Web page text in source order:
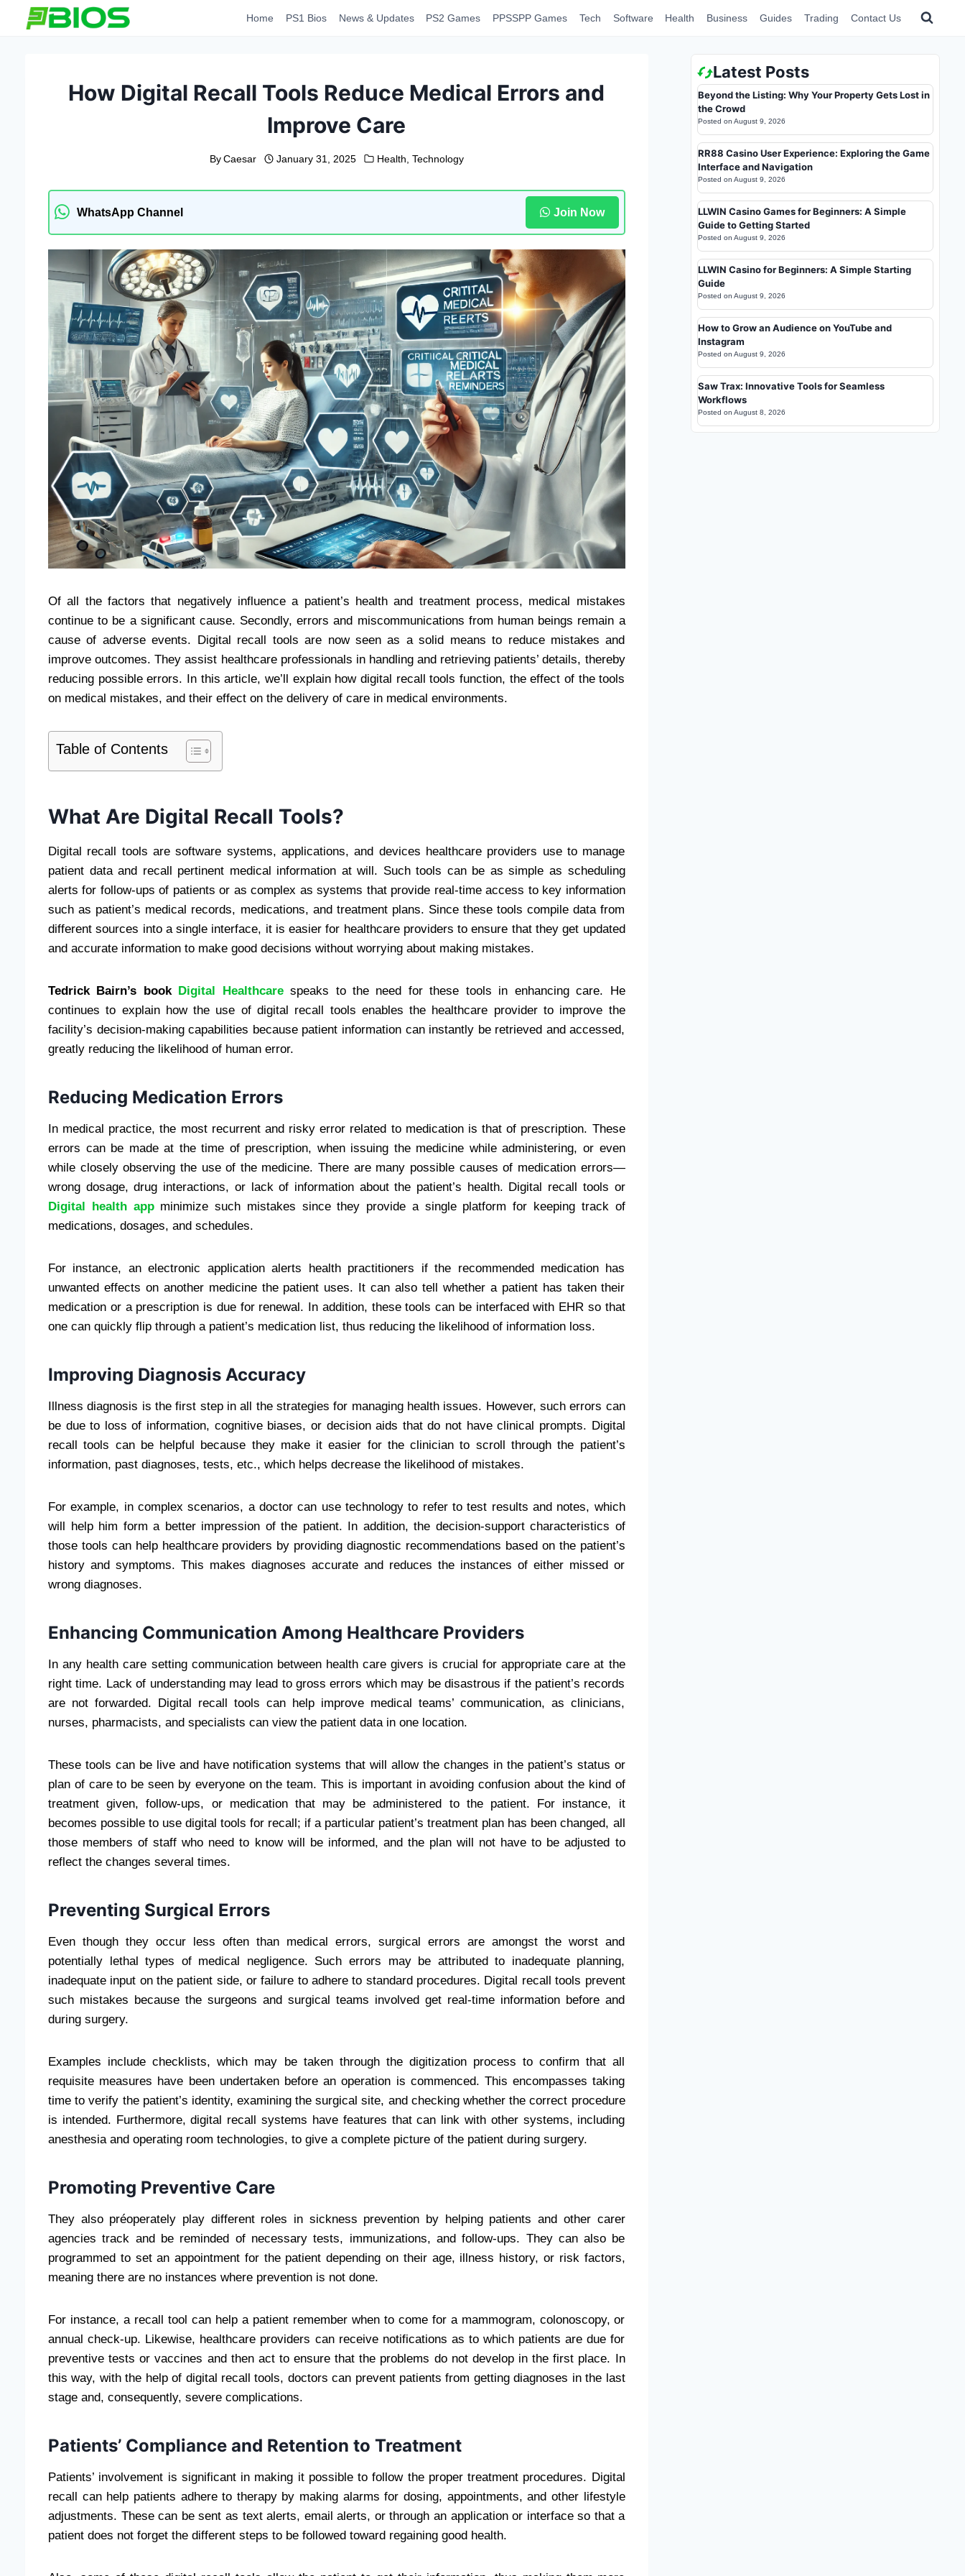
Home PS1 Bios News & Updates PS2 Games PPSSPP Games Tech Software Health Business Guides Trading Contact Us
How Digital Recall Tools Reduce Medical Errors and
Improve Care
By Caesar January 31, 2025 Health Technology
WhatsApp Channel Join Now
Of all the factors that negatively influence a patient’s health and treatment process, medical mistakes
continue to be a significant cause. Secondly, errors and miscommunications from human beings remain a
cause of adverse events. Digital recall tools are now seen as a solid means to reduce mistakes and
improve outcomes. They assist healthcare professionals in handling and retrieving patients’ details, thereby
reducing possible errors. In this article, we’ll explain how digital recall tools function, the effect of the tools
on medical mistakes, and their effect on the delivery of care in medical environments.
Table of Contents
What Are Digital Recall Tools?
Digital recall tools are software systems, applications, and devices healthcare providers use to manage
patient data and recall pertinent medical information at will. Such tools can be as simple as scheduling
alerts for follow-ups of patients or as complex as systems that provide real-time access to key information
such as patient’s medical records, medications, and treatment plans. Since these tools compile data from
different sources into a single interface, it is easier for healthcare providers to ensure that they get updated
and accurate information to make good decisions without worrying about making mistakes.
Tedrick Bairn’s book Digital Healthcarespeaks to the need for these tools in enhancing care. He
continues to explain how the use of digital recall tools enables the healthcare provider to improve the
facility’s decision-making capabilities because patient information can instantly be retrieved and accessed,
greatly reducing the likelihood of human error.
Reducing Medication Errors
In medical practice, the most recurrent and risky error related to medication is that of prescription. These
errors can be made at the time of prescription, when issuing the medicine while administering, or even
while closely observing the use of the medicine. There are many possible causes of medication errors—
wrong dosage, drug interactions, or lack of information about the patient’s health. Digital recall tools or
Digital health appminimize such mistakes since they provide a single platform for keeping track of
medications, dosages, and schedules.
For instance, an electronic application alerts health practitioners if the recommended medication has
unwanted effects on another medicine the patient uses. It can also tell whether a patient has taken their
medication or a prescription is due for renewal. In addition, these tools can be interfaced with EHR so that
one can quickly flip through a patient’s medication list, thus reducing the likelihood of information loss.
Improving Diagnosis Accuracy
Illness diagnosis is the first step in all the strategies for managing health issues. However, such errors can
be due to loss of information, cognitive biases, or decision aids that do not have clinical prompts. Digital
recall tools can be helpful because they make it easier for the clinician to scroll through the patient’s
information, past diagnoses, tests, etc., which helps decrease the likelihood of mistakes.
For example, in complex scenarios, a doctor can use technology to refer to test results and notes, which
will help him form a better impression of the patient. In addition, the decision-support characteristics of
those tools can help healthcare providers by providing diagnostic recommendations based on the patient’s
history and symptoms. This makes diagnoses accurate and reduces the instances of either missed or
wrong diagnoses.
Enhancing Communication Among Healthcare Providers
In any health care setting communication between health care givers is crucial for appropriate care at the
right time. Lack of understanding may lead to gross errors which may be disastrous if the patient’s records
are not forwarded. Digital recall tools can help improve medical teams’ communication, as clinicians,
nurses, pharmacists, and specialists can view the patient data in one location.
These tools can be live and have notification systems that will allow the changes in the patient’s status or
plan of care to be seen by everyone on the team. This is important in avoiding confusion about the kind of
treatment given, follow-ups, or medication that may be administered to the patient. For instance, it
becomes possible to use digital tools for recall; if a particular patient’s treatment plan has been changed, all
those members of staff who need to know will be informed, and the plan will not have to be adjusted to
reflect the changes several times.
Preventing Surgical Errors
Even though they occur less often than medical errors, surgical errors are amongst the worst and
potentially lethal types of medical negligence. Such errors may be attributed to inadequate planning,
inadequate input on the patient side, or failure to adhere to standard procedures. Digital recall tools prevent
such mistakes because the surgeons and surgical teams involved get real-time information before and
during surgery.
Examples include checklists, which may be taken through the digitization process to confirm that all
requisite measures have been undertaken before an operation is commenced. This encompasses taking
time to verify the patient’s identity, examining the surgical site, and checking whether the correct procedure
is intended. Furthermore, digital recall systems have features that can link with other systems, including
anesthesia and operating room technologies, to give a complete picture of the patient during surgery.
Promoting Preventive Care
They also préoperately play different roles in sickness prevention by helping patients and other carer
agencies track and be reminded of necessary tests, immunizations, and follow-ups. They can also be
programmed to set an appointment for the patient depending on their age, illness history, or risk factors,
meaning there are no instances where prevention is not done.
For instance, a recall tool can help a patient remember when to come for a mammogram, colonoscopy, or
annual check-up. Likewise, healthcare providers can receive notifications as to which patients are due for
preventive tests or vaccines and then act to ensure that the problems do not develop in the first place. In
this way, with the help of digital recall tools, doctors can prevent patients from getting diagnoses in the last
stage and, consequently, severe complications.
Patients’ Compliance and Retention to Treatment
Patients’ involvement is significant in making it possible to follow the proper treatment procedures. Digital
recall can help patients adhere to therapy by making alarms for dosing, appointments, and other lifestyle
adjustments. These can be sent as text alerts, email alerts, or through an application or interface so that a
patient does not forget the different steps to be followed toward regaining good health.
Latest Posts
Beyond the Listing: Why Your Property Gets Lost in
the Crowd
Posted on August 9, 2026
RR88 Casino User Experience: Exploring the Game
Interface and Navigation
Posted on August 9, 2026
LLWIN Casino Games for Beginners: A Simple
Guide to Getting Started
Posted on August 9, 2026
LLWIN Casino for Beginners: A Simple Starting
Guide
Posted on August 9, 2026
How to Grow an Audience on YouTube and
Instagram
Posted on August 9, 2026
Saw Trax: Innovative Tools for Seamless
Workflows
Posted on August 8, 2026